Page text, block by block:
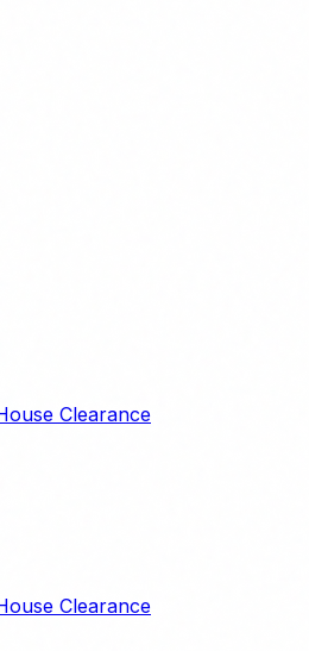
Clearance
Clearance